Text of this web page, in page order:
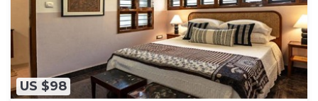
US $98